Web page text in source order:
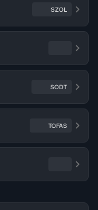
SZOL
SODT
TOFAS